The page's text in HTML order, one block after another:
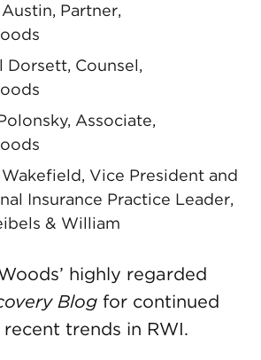
Partner,
Dorsett, Counsel,
Associate,
Vice President and
Insurance Practice Leader,
& William
highly regarded
Blog for continued
trends in RWI.